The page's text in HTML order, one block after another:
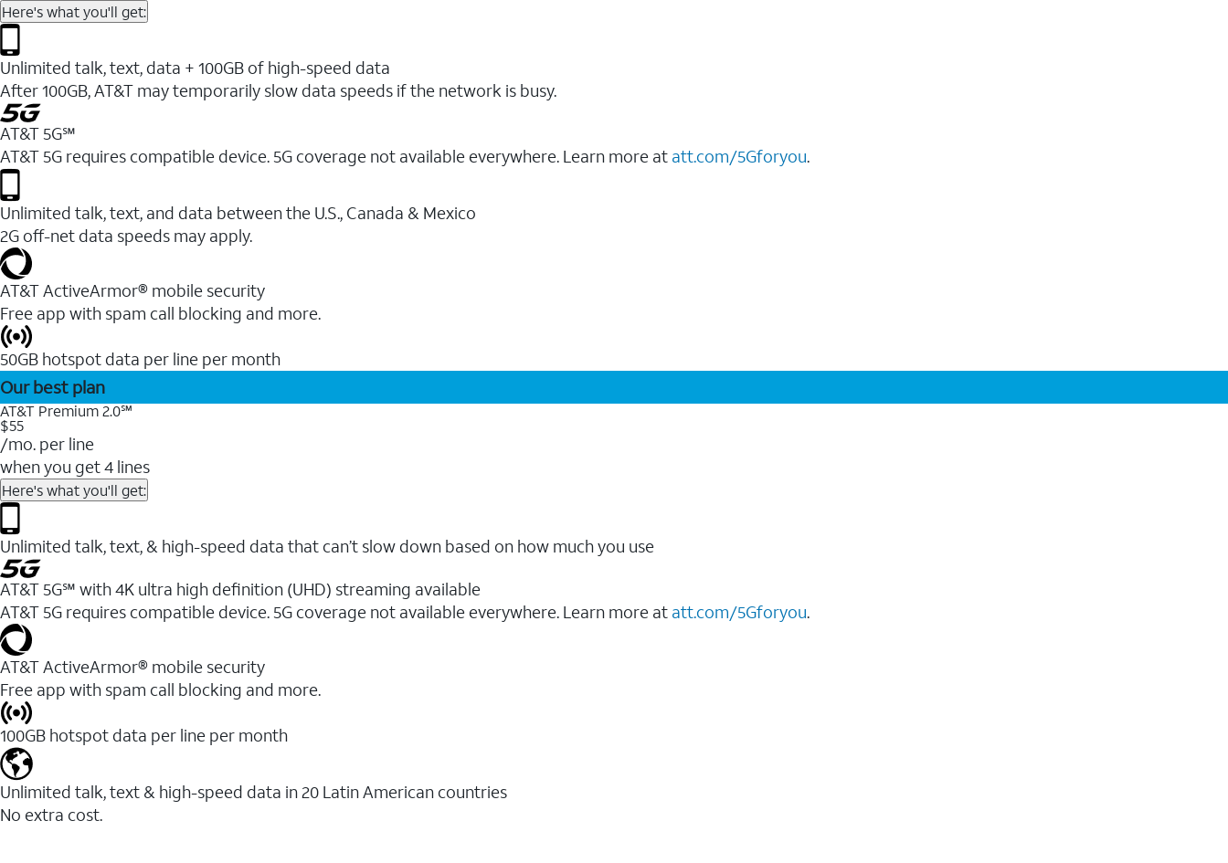
Here's what you'll get:
Unlimited talk, text, data + 100GB of high-speed data
After 100GB, AT&T may temporarily slow data speeds if the network is busy.
AT&T 5G℠
AT&T 5G requires compatible device. 5G coverage not available everywhere. Learn more at att.com/5Gforyou.
Unlimited talk, text, and data between the U.S., Canada & Mexico
2G off-net data speeds may apply.
AT&T ActiveArmor® mobile security
Free app with spam call blocking and more.
50GB hotspot data per line per month
Our best plan
AT&T Premium 2.0℠
$55
/mo. per line
when you get 4 lines
Here's what you'll get:
Unlimited talk, text, & high-speed data that can’t slow down based on how much you use
AT&T 5G℠ with 4K ultra high definition (UHD) streaming available
AT&T 5G requires compatible device. 5G coverage not available everywhere. Learn more at att.com/5Gforyou.​
AT&T ActiveArmor® mobile security
Free app with spam call blocking and more.
100GB hotspot data per line per month
Unlimited talk, text & high-speed data in 20 Latin American countries
No extra cost.